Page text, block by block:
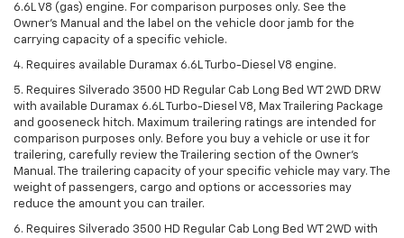
6.6L V8 (gas) engine. For comparison purposes only. See the
Owner’s Manual and the label on the vehicle door jamb for the
carrying capacity of a specific vehicle.
4. Requires available Duramax 6.6L Turbo-Diesel V8 engine.
5. Requires Silverado 3500 HD Regular Cab Long Bed WT 2WD DRW
with available Duramax 6.6L Turbo-Diesel V8, Max Trailering Package
and gooseneck hitch. Maximum trailering ratings are intended for
comparison purposes only. Before you buy a vehicle or use it for
trailering, carefully review the Trailering section of the Owner’s
Manual. The trailering capacity of your specific vehicle may vary. The
weight of passengers, cargo and options or accessories may
reduce the amount you can trailer.
6. Requires Silverado 3500 HD Regular Cab Long Bed WT 2WD with